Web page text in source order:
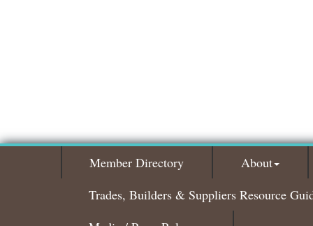
Member Directory
About
Trades, Builders & Suppliers Resource